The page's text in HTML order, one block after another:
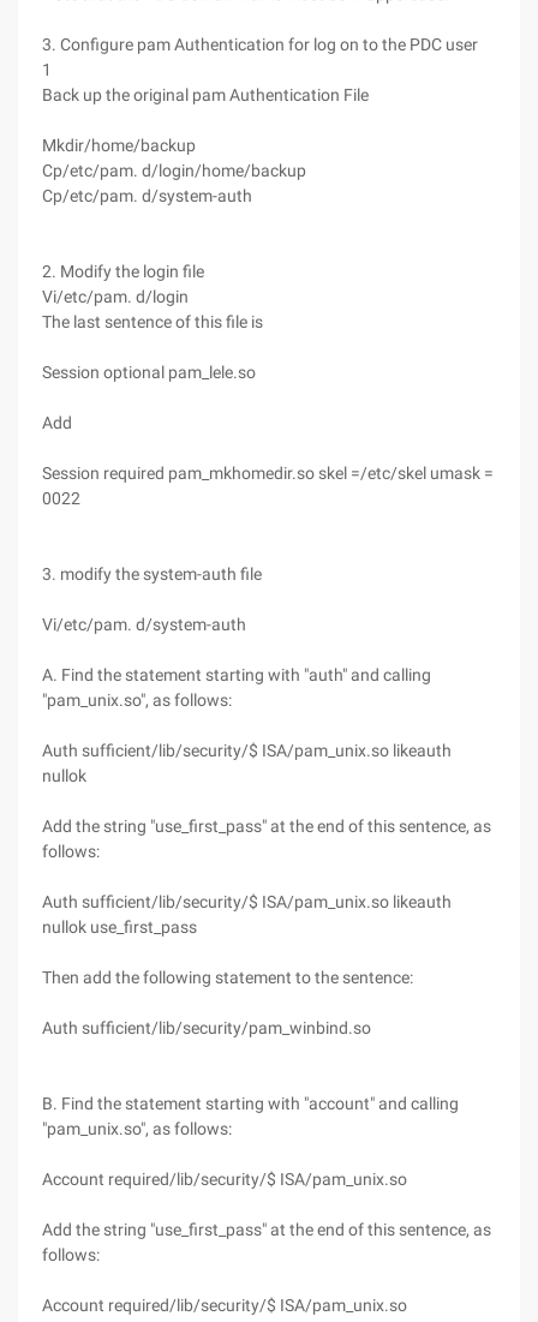
3. Configure pam Authentication for log on to the PDC user
1
Back up the original pam Authentication File
Mkdir/home/backup
Cp/etc/pam. d/login/home/backup
Cp/etc/pam. d/system-auth
2. Modify the login file
Vi/etc/pam. d/login
The last sentence of this file is
Session optional pam_lele.so
Add
Session required pam_mkhomedir.so skel =/etc/skel umask =
0022
3. modify the system-auth file
Vi/etc/pam. d/system-auth
A. Find the statement starting with "auth" and calling
"pam_unix.so", as follows:
Auth sufficient/lib/security/$ ISA/pam_unix.so likeauth
nullok
Add the string "use_first_pass" at the end of this sentence, as
follows:
Auth sufficient/lib/security/$ ISA/pam_unix.so likeauth
nullok use_first_pass
Then add the following statement to the sentence:
Auth sufficient/lib/security/pam_winbind.so
B. Find the statement starting with "account" and calling
"pam_unix.so", as follows:
Account required/lib/security/$ ISA/pam_unix.so
Add the string "use_first_pass" at the end of this sentence, as
follows:
Account required/lib/security/$ ISA/pam_unix.so